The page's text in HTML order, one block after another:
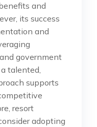
and
its success
and
government
talented,
supports
resort
adopting